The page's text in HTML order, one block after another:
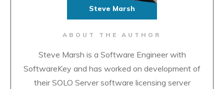
ABOUT THE AUTHOR
Steve Marsh is a Software Engineer with
SoftwareKey and has worked on development of
their SOLO Server software licensing server
Steve Marsh